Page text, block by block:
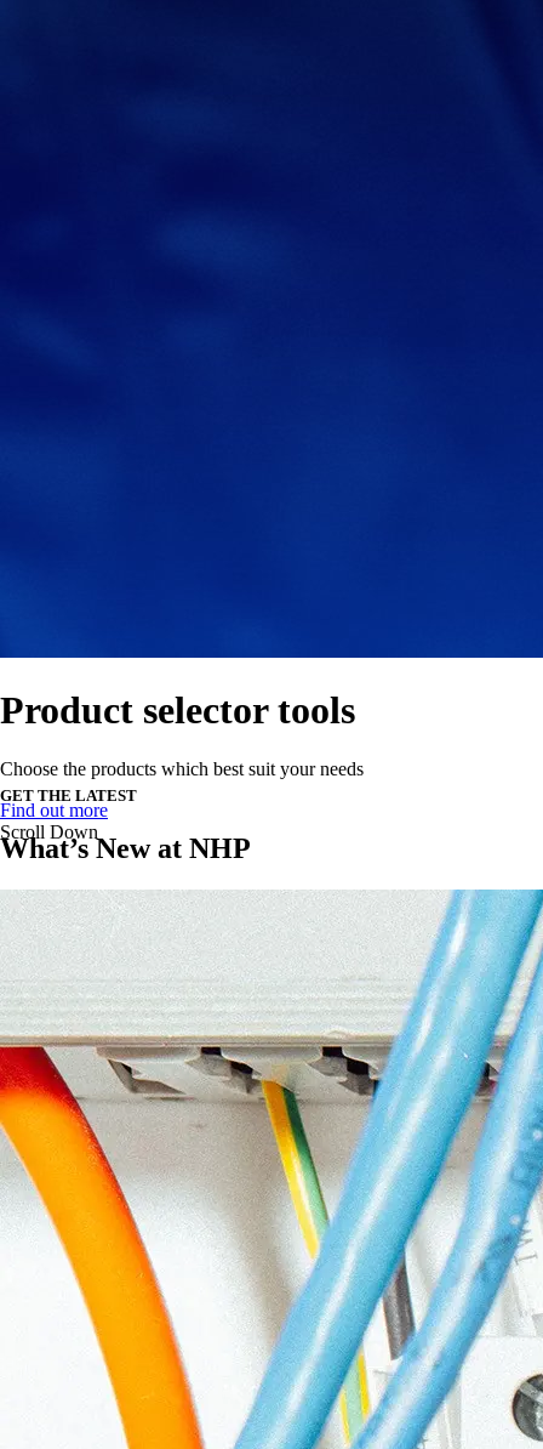
Product selector tools
Choose the products which best suit your needs
Find out more
Scroll Down
GET THE LATEST
What’s New at NHP